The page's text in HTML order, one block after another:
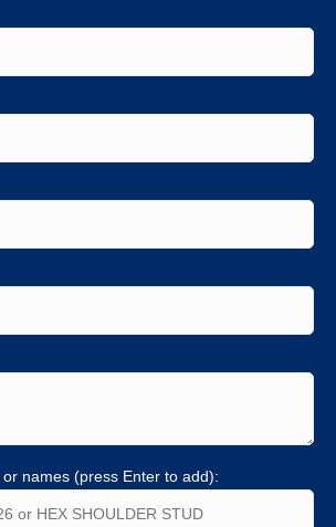
names (press Enter to add):